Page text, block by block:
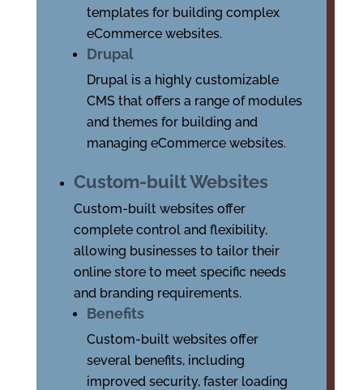
templates for building complex
eCommerce websites.
Drupal
Drupal is a highly customizable
CMS that offers a range of modules
and themes for building and
managing eCommerce websites.
Custom-built Websites
Custom-built websites offer
complete control and flexibility,
allowing businesses to tailor their
online store to meet specific needs
and branding requirements.
Benefits
Custom-built websites offer
several benefits, including
improved security, faster loading